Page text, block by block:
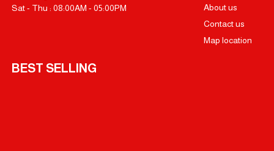
Sat - Thu : 08:00AM - 05:00PM
About us
Contact us
Map location
BEST SELLING